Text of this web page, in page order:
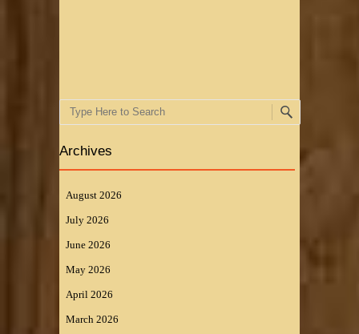
Search
Archives
August 2026
July 2026
June 2026
May 2026
April 2026
March 2026